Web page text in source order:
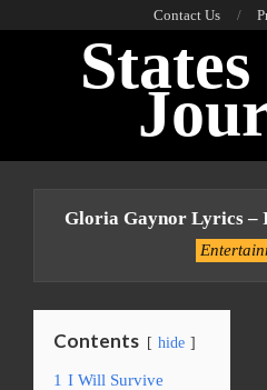
Contact Us
Gloria Gaynor Lyrics –
Contents hide
1 I Will Survive